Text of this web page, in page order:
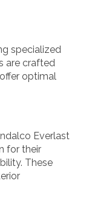
specialized
are crafted
optimal
Everlast
for their
These